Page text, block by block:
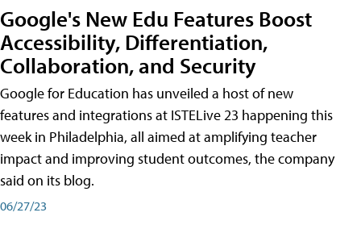
Google's New Edu Features Boost
Accessibility, Differentiation,
Collaboration, and Security
Google for Education has unveiled a host of new
features and integrations at ISTELive 23 happening this
week in Philadelphia, all aimed at amplifying teacher
impact and improving student outcomes, the company
said on its blog.
06/27/23